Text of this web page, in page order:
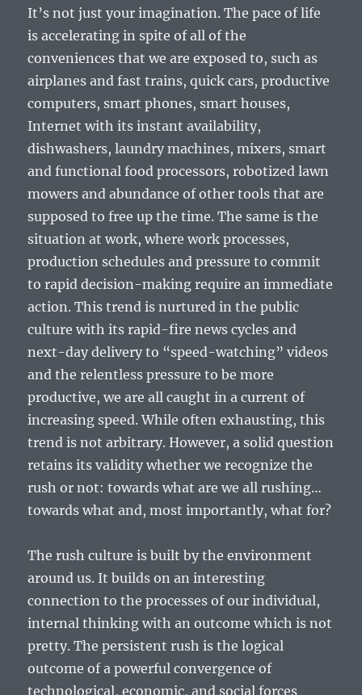
It’s not just your imagination. The pace of life
is accelerating in spite of all of the
conveniences that we are exposed to, such as
airplanes and fast trains, quick cars, productive
computers, smart phones, smart houses,
Internet with its instant availability,
dishwashers, laundry machines, mixers, smart
and functional food processors, robotized lawn
mowers and abundance of other tools that are
supposed to free up the time. The same is the
situation at work, where work processes,
production schedules and pressure to commit
to rapid decision-making require an immediate
action. This trend is nurtured in the public
culture with its rapid-fire news cycles and
next-day delivery to “speed-watching” videos
and the relentless pressure to be more
productive, we are all caught in a current of
increasing speed. While often exhausting, this
trend is not arbitrary. However, a solid question
retains its validity whether we recognize the
rush or not: towards what are we all rushing…
towards what and, most importantly, what for?
The rush culture is built by the environment
around us. It builds on an interesting
connection to the processes of our individual,
internal thinking with an outcome which is not
pretty. The persistent rush is the logical
outcome of a powerful convergence of
technological, economic, and social forces